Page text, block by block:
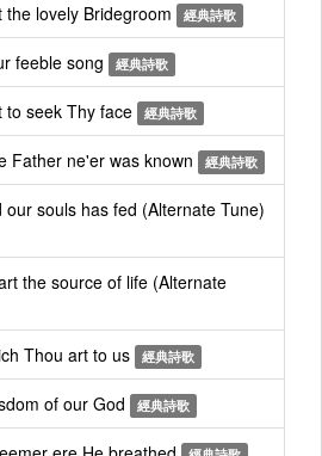
lovely Bridegroom 經典詩歌
feeble song 經典詩歌
seek Thy face 經典詩歌
Father ne'er was known 經典詩歌
souls has fed (Alternate Tune)
the source of life (Alternate
Thou art to us 經典詩歌
of our God 經典詩歌